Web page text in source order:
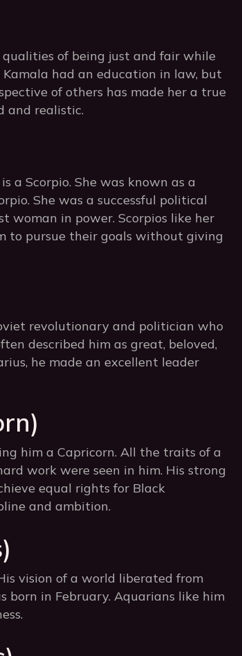
of being just and fair while
had an education in law, but
of others has made her a true
and realistic.
a Scorpio. She was known as a
She was a successful political
woman in power. Scorpios like her
to pursue their goals without giving
revolutionary and politician who
described him as great, beloved,
he made an excellent leader
him a Capricorn. All the traits of a
work were seen in him. His strong
equal rights for Black
and ambition.
vision of a world liberated from
born in February. Aquarians like him